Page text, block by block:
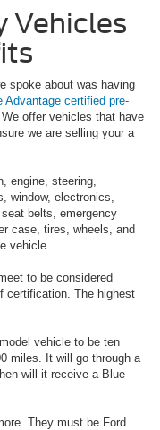
Vehicles
spoke about was having
Advantage certified pre-
offer vehicles that have
we are selling your a
engine, steering,
window, electronics,
belts, emergency
case, tires, wheels, and
vehicle.
to be considered
certification. The highest
vehicle to be ten
miles. It will go through a
will it receive a Blue
They must be Ford